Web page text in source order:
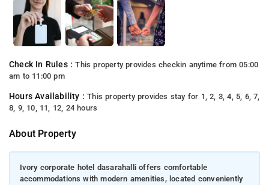
Check In Rules :This property provides checkin anytime from 05:00
am to 11:00 pm
Hours Availability :This property provides stay for 1, 2, 3, 4, 5, 6, 7,
8, 9, 10, 11, 12, 24 hours
About Property
Ivory corporate hotel dasarahalli offers comfortable
accommodations with modern amenities, located conveniently